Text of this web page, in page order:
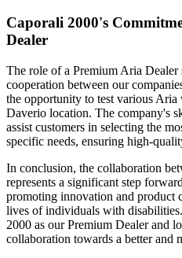
Caporali 2000's
Dealer
The role of a Premium Aria Dealer
cooperation between our
the opportunity to test various Aria
Daverio location. The company's
assist customers in selecting the
specific needs, ensuring high-
In conclusion, the collaboration
represents a significant step
promoting innovation and product
lives of individuals with
2000 as our Premium Dealer and
collaboration towards a better and